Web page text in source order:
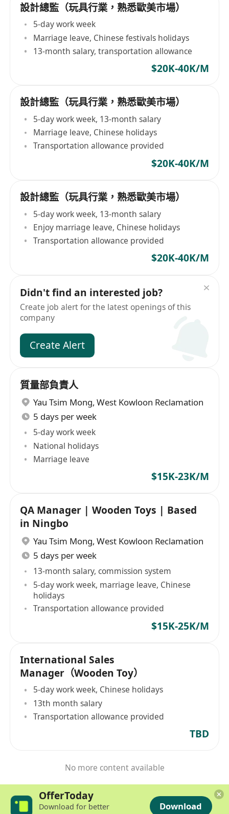
設計總監（玩具行業，熟悉歐美市場）
5-day work week
Marriage leave, Chinese festivals holidays
13-month salary, transportation allowance
$20K-40K/M
設計總監（玩具行業，熟悉歐美市場）
5-day work week, 13-month salary
Marriage leave, Chinese holidays
Transportation allowance provided
$20K-40K/M
設計總監（玩具行業，熟悉歐美市場）
5-day work week, 13-month salary
Enjoy marriage leave, Chinese holidays
Transportation allowance provided
$20K-40K/M
Didn't find an interested job?
Create job alert for the latest openings of this
company
Create Alert
質量部負責人
Yau Tsim Mong, West Kowloon Reclamation
5 days per week
5-day work week
National holidays
Marriage leave
$15K-23K/M
QA Manager | Wooden Toys | Based
in Ningbo
Yau Tsim Mong, West Kowloon Reclamation
5 days per week
13-month salary, commission system
5-day work week, marriage leave, Chinese
holidays
Transportation allowance provided
$15K-25K/M
International Sales
Manager（Wooden Toy）
5-day work week, Chinese holidays
13th month salary
Transportation allowance provided
TBD
No more content available
OfferToday
Download for better
Download